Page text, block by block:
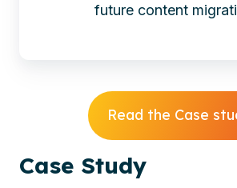
future content
Read the Case
Case Study